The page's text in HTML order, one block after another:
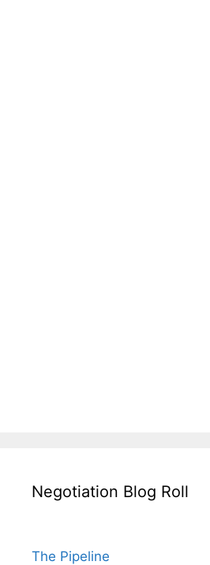
Negotiation Blog Roll
The Pipeline